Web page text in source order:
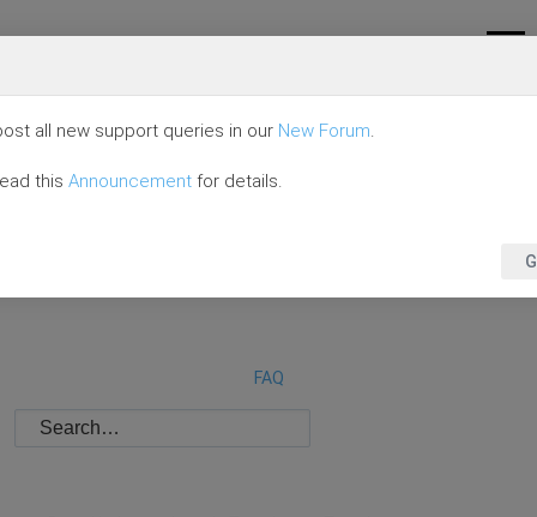
FAQ
all new support queries in our New Forum.
this Announcement for details.